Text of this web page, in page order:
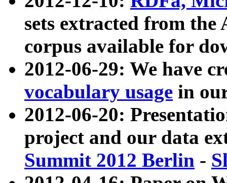
sets extracted from
corpus available for
2012-06-29: We have
vocabulary usage in
2012-06-20:
project and our data
Summit 2012 Berlin -